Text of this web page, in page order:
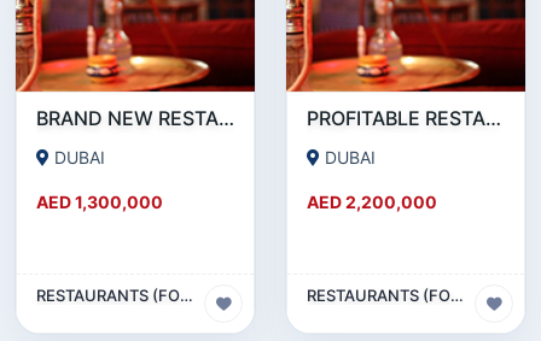
BRAND NEW RESTAURANT CAFE FOR SALE IN KARAMA
DUBAI
AED 1,300,000
RESTAURANTS (FOOD & BEVERAGES) SECTOR
PROFITABLE RESTAURANT CAFE FOR SALE IN OUD METHA
DUBAI
AED 2,200,000
RESTAURANTS (FOOD & BEVERAGES) SECTOR